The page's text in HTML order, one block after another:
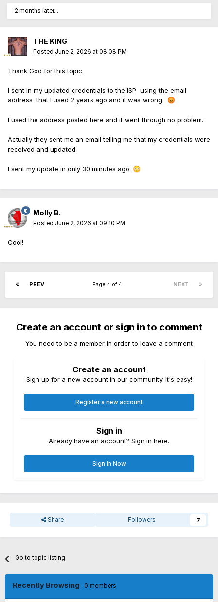
2 months later...
THE KING
Posted June 2, 2026 at 08:08 PM
Thank God for this topic.
I sent in my updated credentials to the ISP using the email
address that I used 2 years ago and it was wrong. 😡
I used the address posted here and it went through no problem.
Actually they sent me an email telling me that my credentials were
received and updated.
I sent my update in only 30 minutes ago. 😳
Molly B.
Posted June 2, 2026 at 09:10 PM
Cool!
PREV NEXT
Page 4 of 4
Create an account or sign in to comment
You need to be a member in order to leave a comment
Create an account
Sign up for a new account in our community. It's easy!
Register a new account
Sign in
Already have an account? Sign in here.
Sign In Now
Share Followers 7
Go to topic listing
Recently Browsing 0 members